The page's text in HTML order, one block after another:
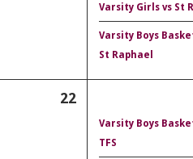
Varsity Girls vs St
Varsity Boys
St Raphael
22
Varsity Boys
TFS